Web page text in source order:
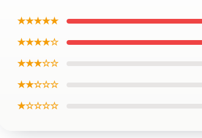
★★★★★
★★★★☆
★★★☆☆
★★☆☆☆
★☆☆☆☆